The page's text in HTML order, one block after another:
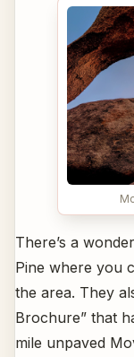
There’s a
Pine where you
the area. They
Brochure” that
mile unpaved